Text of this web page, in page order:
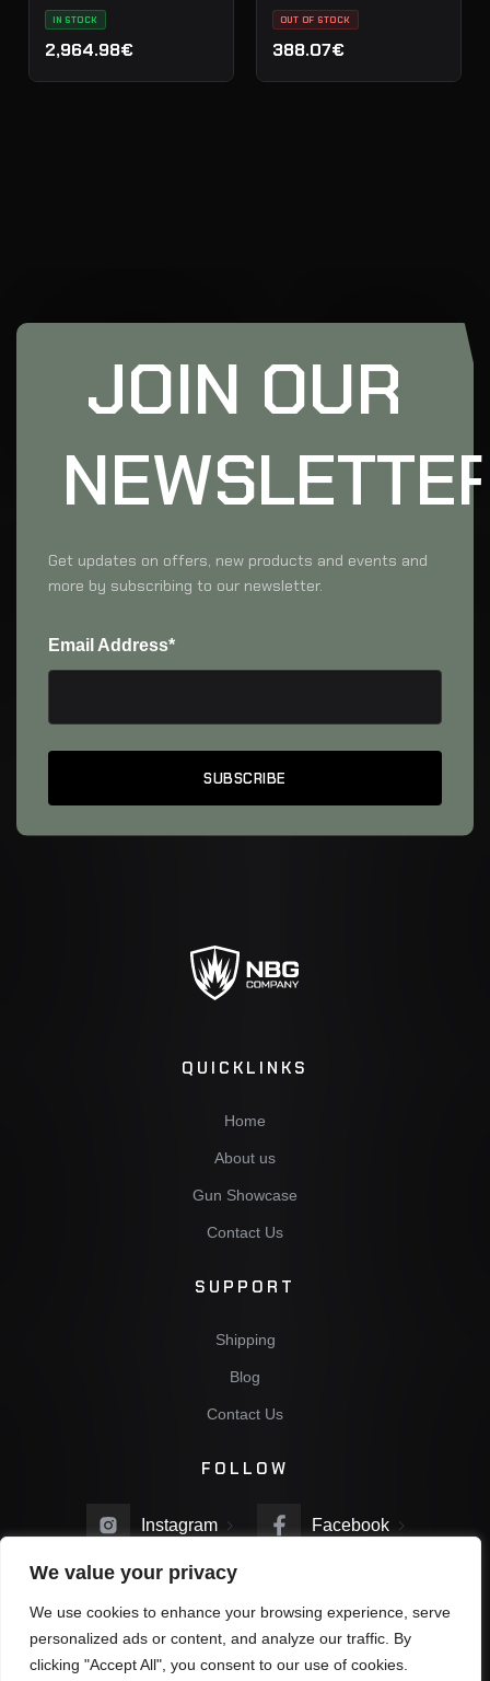
We value your privacy
We use cookies to enhance your browsing experience, serve
personalized ads or content, and analyze our traffic. By
clicking "Accept All", you consent to our use of cookies.
IN STOCK
2,964.98€
OUT OF STOCK
388.07€
JOIN OUR
Get updates on offers, new products and events and
more by subscribing to our newsletter.
Email Address*
QUICKLINKS
Home
About us
Gun Showcase
Contact Us
SUPPORT
Shipping
Blog
Contact Us
FOLLOW
Instagram Facebook